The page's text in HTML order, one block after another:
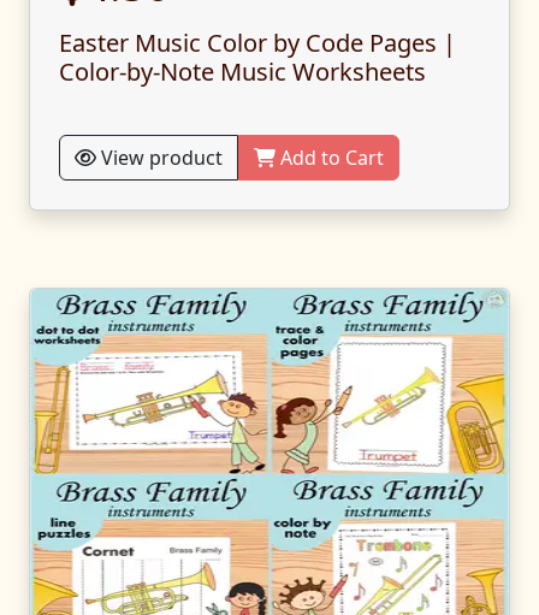
Easter Music Color by Code Pages |
Color-by-Note Music Worksheets
View product Add to Cart